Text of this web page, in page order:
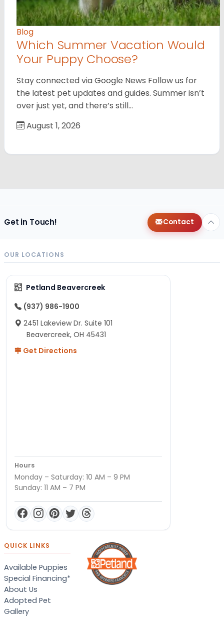
Blog
Which Summer Vacation Would
Your Puppy Choose?
Stay connected via Google News Follow us for
the latest pet updates and guides. Summer isn’t
over just yet, and there’s still…
August 1, 2026
Get in Touch! Contact
OUR LOCATIONS
Petland Beavercreek
(937) 986-1900
2451 Lakeview Dr. Suite 101
Beavercreek, OH 45431
Get Directions
Hours
Monday – Saturday: 10 AM – 9 PM
Sunday: 11 AM – 7 PM
QUICK LINKS
Available Puppies
Special Financing*
About Us
Adopted Pet
Gallery